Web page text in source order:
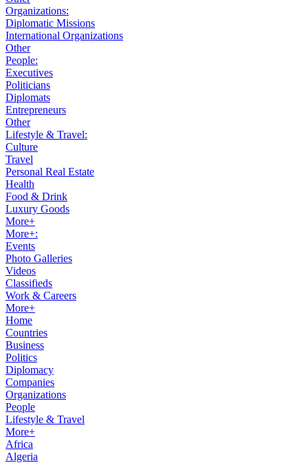
Organizations:
Diplomatic Missions
International Organizations
Other
People:
Executives
Politicians
Diplomats
Entrepreneurs
Other
Lifestyle & Travel:
Culture
Travel
Personal Real Estate
Health
Food & Drink
Luxury Goods
More+
More+:
Events
Photo Galleries
Videos
Classifieds
Work & Careers
More+
Home
Countries
Business
Politics
Diplomacy
Companies
Organizations
People
Lifestyle & Travel
More+
Africa
Algeria